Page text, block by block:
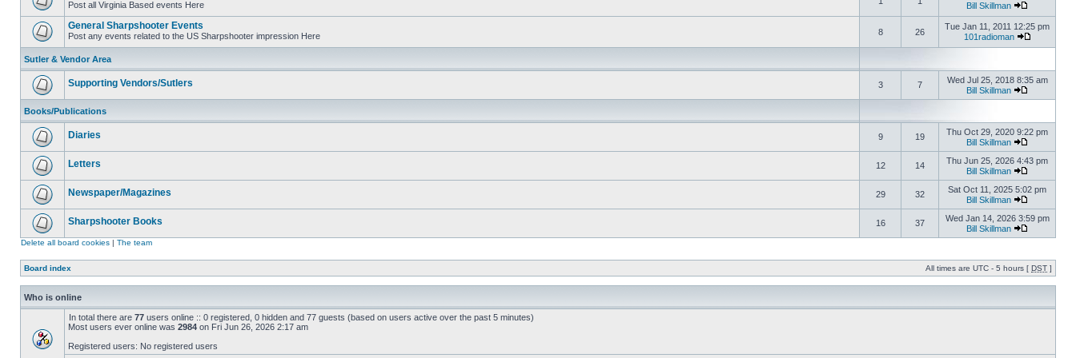
Post all Virginia Based events Here Bill Skillman
General Sharpshooter Events
Post any events related to the US Sharpshooter impression Here 8 26
Tue Jan 11, 2011 12:25 pm
101radioman
Sutler & Vendor Area
Supporting Vendors/Sutlers 3 7
Wed Jul 25, 2018 8:35 am
Bill Skillman
Books/Publications
Diaries 9 19
Thu Oct 29, 2020 9:22 pm
Bill Skillman
Letters 12 14
Thu Jun 25, 2026 4:43 pm
Bill Skillman
Newspaper/Magazines 29 32
Sat Oct 11, 2025 5:02 pm
Bill Skillman
Sharpshooter Books 16 37
Wed Jan 14, 2026 3:59 pm
Bill Skillman
Delete all board cookies | The team
Board index All times are UTC - 5 hours [ DST ]
Who is online
In total there are 77 users online :: 0 registered, 0 hidden and 77 guests (based on users active over the past 5 minutes)
Most users ever online was 2984 on Fri Jun 26, 2026 2:17 am
Registered users: No registered users